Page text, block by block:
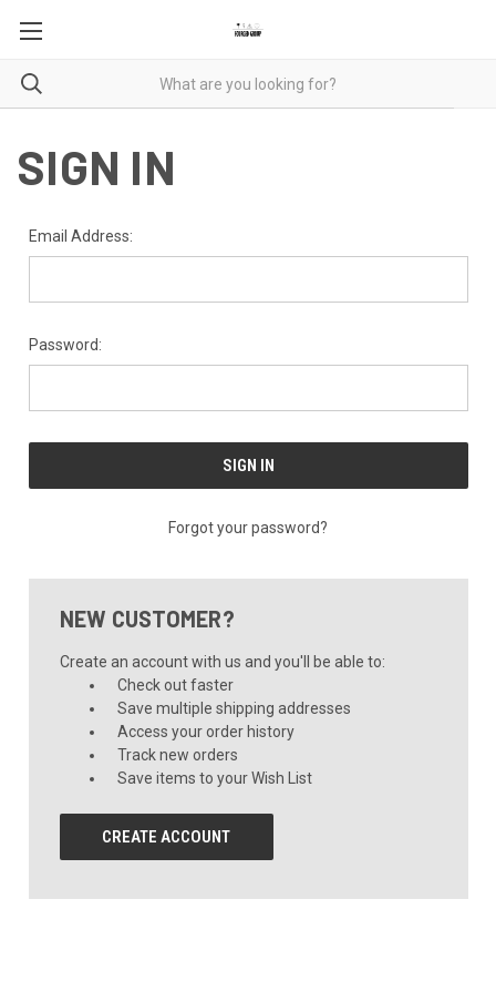
SIGN IN
Email Address:
Password:
Forgot your password?
NEW CUSTOMER?
Create an account with us and you'll be able to:
Check out faster
Save multiple shipping addresses
Access your order history
Track new orders
Save items to your Wish List
CREATE ACCOUNT